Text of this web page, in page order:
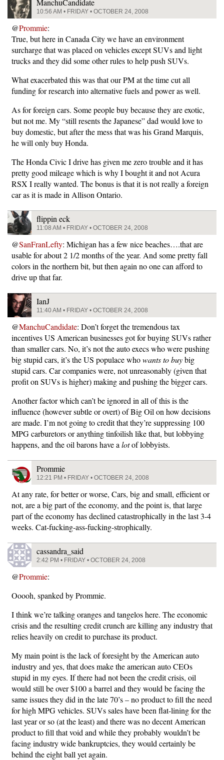
ManchuCandidate
10:56 AM • FRIDAY • OCTOBER 24, 2008
@Prommie:
True, but here in Canada City we have an environment
surcharge that was placed on vehicles except SUVs and light
trucks and they did some other rules to help push SUVs.
What exacerbated this was that our PM at the time cut all
funding for research into alternative fuels and power as well.
As for foreign cars. Some people buy because they are exotic,
but not me. My “still resents the Japanese” dad would love to
buy domestic, but after the mess that was his Grand Marquis,
he will only buy Honda.
The Honda Civic I drive has given me zero trouble and it has
pretty good mileage which is why I bought it and not Acura
RSX I really wanted. The bonus is that it is not really a foreign
car as it is made in Allison Ontario.
flippin eck
11:08 AM • FRIDAY • OCTOBER 24, 2008
@SanFranLefty: Michigan has a few nice beaches….that are
usable for about 2 1/2 months of the year. And some pretty fall
colors in the northern bit, but then again no one can afford to
drive up that far.
IanJ
11:40 AM • FRIDAY • OCTOBER 24, 2008
@ManchuCandidate: Don’t forget the tremendous tax
incentives US American businesses got for buying SUVs rather
than smaller cars. No, it’s not the auto execs who were pushing
big stupid cars, it’s the US populace whowants to buybig
stupid cars. Car companies were, not unreasonably (given that
profit on SUVs is higher) making and pushing the bigger cars.
Another factor which can’t be ignored in all of this is the
influence (however subtle or overt) of Big Oil on how decisions
are made. I’m not going to credit that they’re suppressing 100
MPG carburetors or anything tinfoilish like that, but lobbying
happens, and the oil barons have a lotof lobbyists.
Prommie
12:21 PM • FRIDAY • OCTOBER 24, 2008
At any rate, for better or worse, Cars, big and small, efficient or
not, are a big part of the economy, and the point is, that large
part of the economy has declined catastrophically in the last 3-4
weeks. Cat-fucking-ass-fucking-strophically.
cassandra_said
2:42 PM • FRIDAY • OCTOBER 24, 2008
@Prommie:
Ooooh, spanked by Prommie.
I think we’re talking oranges and tangelos here. The economic
crisis and the resulting credit crunch are killing any industry that
relies heavily on credit to purchase its product.
My main point is the lack of foresight by the American auto
industry and yes, that does make the american auto CEOs
stupid in my eyes. If there had not been the credit crisis, oil
would still be over $100 a barrel and they would be facing the
same issues they did in the late 70’s – no product to fill the need
for high MPG vehicles. SUVs sales have been flat-lining for the
last year or so (at the least) and there was no decent American
product to fill that void and while they probably wouldn’t be
facing industry wide bankruptcies, they would certainly be
behind the eight ball yet again.